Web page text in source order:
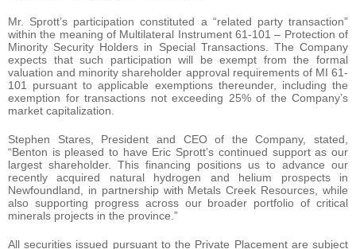
Mr. Sprott’s participation constituted a “related party transaction”
within the meaning of Multilateral Instrument 61-101 – Protection of
Minority Security Holders in Special Transactions. The Company
expects that such participation will be exempt from the formal
valuation and minority shareholder approval requirements of MI 61-
101 pursuant to applicable exemptions thereunder, including the
exemption for transactions not exceeding 25% of the Company’s
market capitalization.
Stephen Stares, President and CEO of the Company, stated,
“Benton is pleased to have Eric Sprott’s continued support as our
largest shareholder. This financing positions us to advance our
recently acquired natural hydrogen and helium prospects in
Newfoundland, in partnership with Metals Creek Resources, while
also supporting progress across our broader portfolio of critical
minerals projects in the province.”
All securities issued pursuant to the Private Placement are subject